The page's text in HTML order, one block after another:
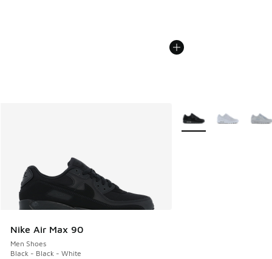
Nike Air Max 90
Men Shoes
Black - Black - White
More Colors Available